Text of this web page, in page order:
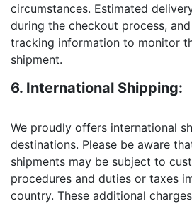
circumstances. Estimated
during the checkout process,
tracking information to monitor
shipment.
6. International Shipping:
We proudly offers international
destinations. Please be aware
shipments may be subject to
procedures and duties or taxes
country. These additional